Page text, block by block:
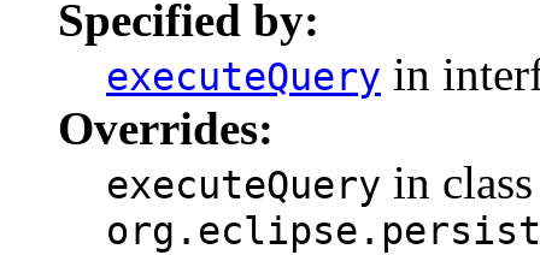
Specified by:
executeQuery in
Overrides:
executeQuery in class